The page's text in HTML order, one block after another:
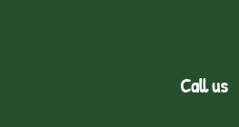
Call us